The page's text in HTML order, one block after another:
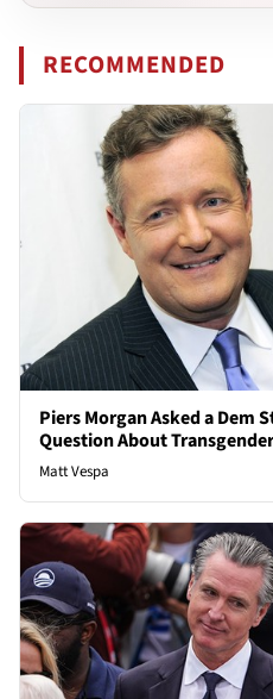
RECOMMENDED
Piers Morgan Asked a Dem
Question About
Matt Vespa